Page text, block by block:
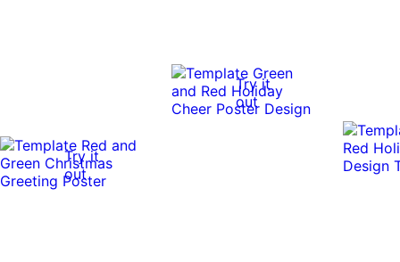
Try it
out
Try it
out